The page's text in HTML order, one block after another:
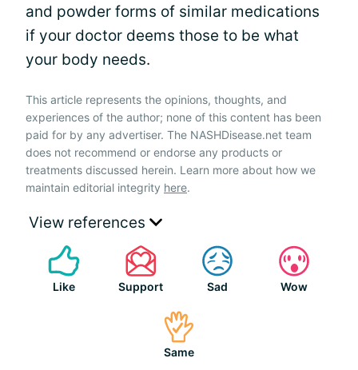
and powder forms of similar medications
if your doctor deems those to be what
your body needs.
This article represents the opinions, thoughts, and
experiences of the author; none of this content has been
paid for by any advertiser. The NASHDisease.net team
does not recommend or endorse any products or
treatments discussed herein. Learn more about how we
maintain editorial integrity here.
View references
Like Support Sad Wow
Same